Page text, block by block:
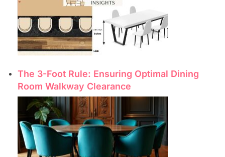
The 3-Foot Rule: Ensuring Optimal Dining
Room Walkway Clearance